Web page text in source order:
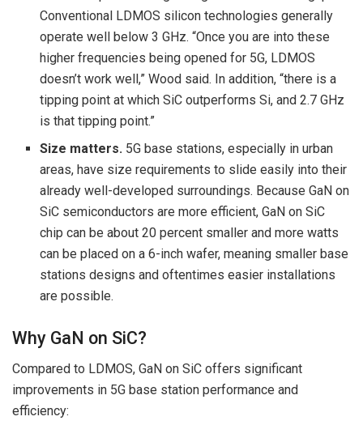
Conventional LDMOS silicon technologies generally
operate well below 3 GHz. “Once you are into these
higher frequencies being opened for 5G, LDMOS
doesn’t work well,” Wood said. In addition, “there is a
tipping point at which SiC outperforms Si, and 2.7 GHz
is that tipping point.”
Size matters. 5G base stations, especially in urban
areas, have size requirements to slide easily into their
already well-developed surroundings. Because GaN on
SiC semiconductors are more efficient, GaN on SiC
chip can be about 20 percent smaller and more watts
can be placed on a 6-inch wafer, meaning smaller base
stations designs and oftentimes easier installations
are possible.
Why GaN on SiC?
Compared to LDMOS, GaN on SiC offers significant
improvements in 5G base station performance and
efficiency: